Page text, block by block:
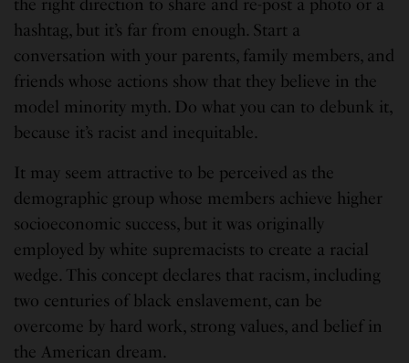
the right direction to share and re-post a photo or a
hashtag, but it’s far from enough. Start a
conversation with your parents, family members, and
friends whose actions show that they believe in the
model minority myth. Do what you can to debunk it,
because it’s racist and inequitable.
It may seem attractive to be perceived as the
demographic group whose members achieve higher
socioeconomic success, but it was originally
employed by white supremacists to create a racial
wedge. This concept declares that racism, including
two centuries of black enslavement, can be
overcome by hard work, strong values, and belief in
the American dream.